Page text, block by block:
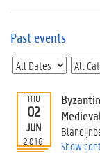
s
E
v
n
t
I
n
f
Past events
THU
02
JUN
2016
Show